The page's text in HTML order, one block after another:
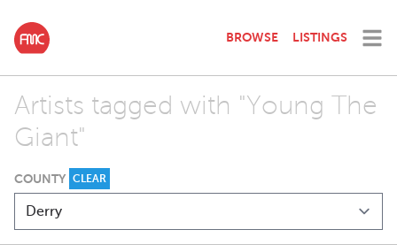
BROWSE LISTINGS
Artists tagged with "Young The
Giant"
COUNTY CLEAR